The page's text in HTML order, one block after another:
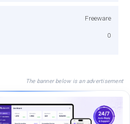
Freeware
0
The banner below is an advertisement